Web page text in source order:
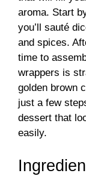
aroma. Start
you’ll sauté
and spices.
time to
wrappers is
golden brown
just a few
dessert that
easily.